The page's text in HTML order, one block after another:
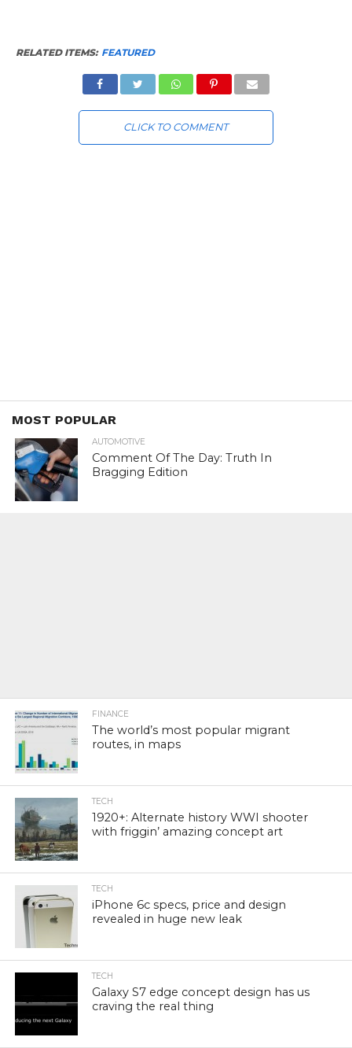
RELATED ITEMS: FEATURED
CLICK TO COMMENT
MOST POPULAR
AUTOMOTIVE
Comment Of The Day: Truth In
Bragging Edition
FINANCE
The world’s most popular migrant
routes, in maps
TECH
1920+: Alternate history WWI shooter
with friggin’ amazing concept art
TECH
iPhone 6c specs, price and design
revealed in huge new leak
TECH
Galaxy S7 edge concept design has us
craving the real thing